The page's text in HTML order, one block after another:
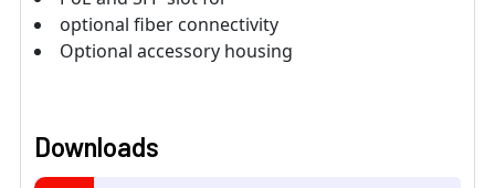
optional fiber connectivity
Optional accessory housing
Downloads